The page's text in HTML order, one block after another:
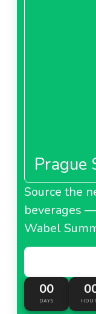
Prague
Source the
beverages
Wabel
00
DAYS